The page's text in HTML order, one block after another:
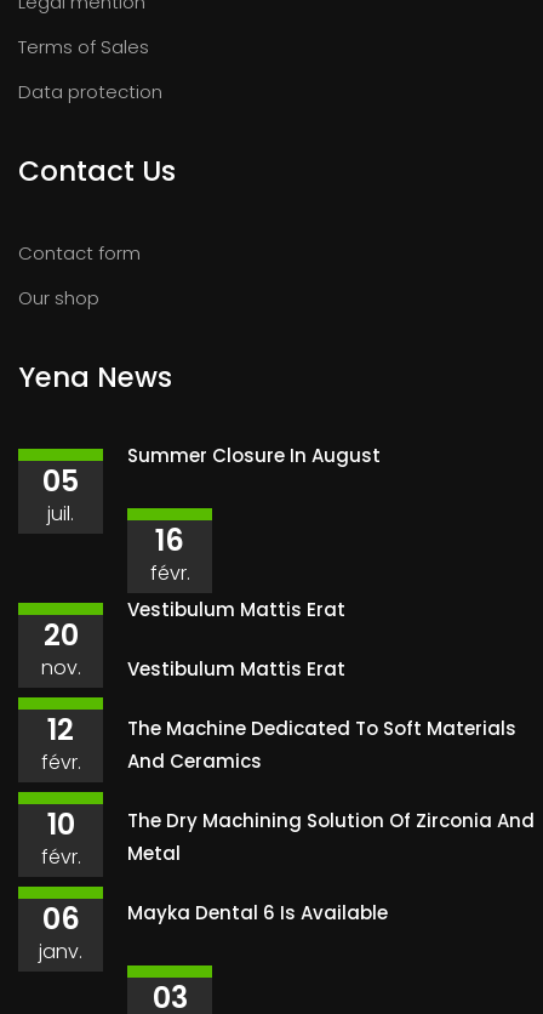
Terms of Sales
Data protection
Contact Us
Contact form
Our shop
Yena News
05
juil.
Summer Closure In August
16
févr.
Vestibulum Mattis Erat
20
nov. Vestibulum Mattis Erat
12
févr.
The Machine Dedicated To Soft Materials
And Ceramics
10
févr.
The Dry Machining Solution Of Zirconia And
Metal
06
janv.
Mayka Dental 6 Is Available
03